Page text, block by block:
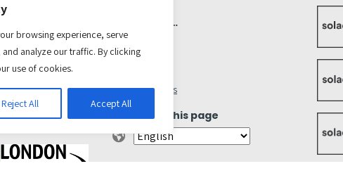
browsing experience, serve
analyze our traffic. By clicking
use of cookies.
Reject All Accept All
Quick links…
Browse safely
Jobs
Cookie Settings
Translate this page